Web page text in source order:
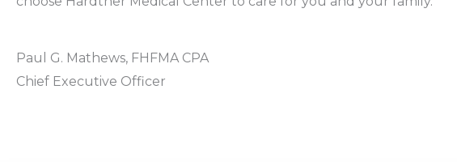
Paul G. Mathews, FHFMA CPA
Chief Executive Officer